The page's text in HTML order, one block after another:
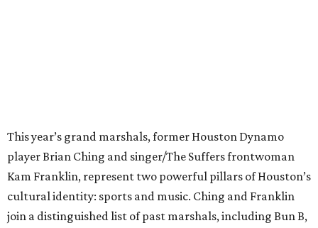
This year’s grand marshals, former Houston Dynamo
player Brian Ching and singer/The Suffers frontwoman
Kam Franklin, represent two powerful pillars of Houston’s
cultural identity: sports and music. Ching and Franklin
join a distinguished list of past marshals, including Bun B,